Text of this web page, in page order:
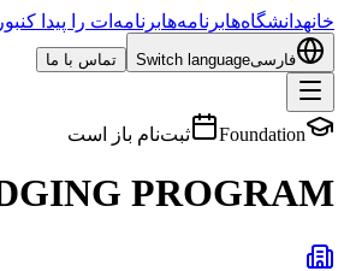
خانهدانشگاه‌هابرنامه‌هابرنامه‌ات را پیدا کن
فارسیSwitch language تماس با ما
Foundation ثبت‌نام باز است
PROGRAM